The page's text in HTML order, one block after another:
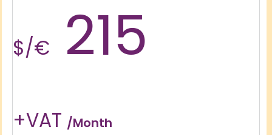
$/€ 215
+VAT /month